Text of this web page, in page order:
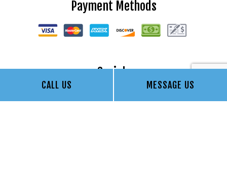
CALL US MESSAGE US
Payment Methods
Socials